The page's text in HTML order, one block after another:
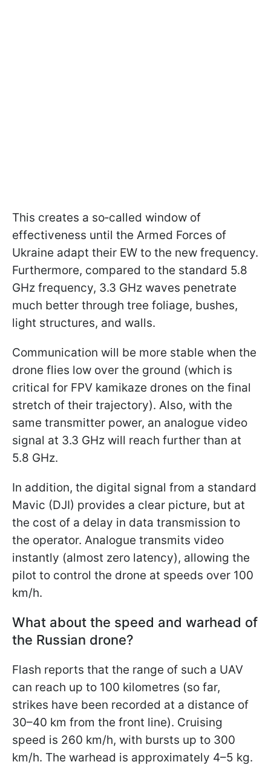
This creates a so‑called window of
effectiveness until the Armed Forces of
Ukraine adapt their EW to the new frequency.
Furthermore, compared to the standard 5.8
GHz frequency, 3.3 GHz waves penetrate
much better through tree foliage, bushes,
light structures, and walls.
Communication will be more stable when the
drone flies low over the ground (which is
critical for FPV kamikaze drones on the final
stretch of their trajectory). Also, with the
same transmitter power, an analogue video
signal at 3.3 GHz will reach further than at
5.8 GHz.
In addition, the digital signal from a standard
Mavic (DJI) provides a clear picture, but at
the cost of a delay in data transmission to
the operator. Analogue transmits video
instantly (almost zero latency), allowing the
pilot to control the drone at speeds over 100
km/h.
What about the speed and warhead of
the Russian drone?
Flash reports that the range of such a UAV
can reach up to 100 kilometres (so far,
strikes have been recorded at a distance of
30–40 km from the front line). Cruising
speed is 260 km/h, with bursts up to 300
km/h. The warhead is approximately 4–5 kg.